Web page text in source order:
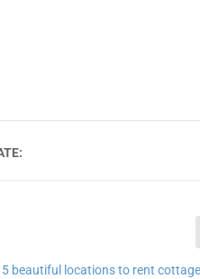
5 beautiful locations to rent